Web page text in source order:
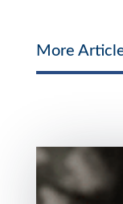
More